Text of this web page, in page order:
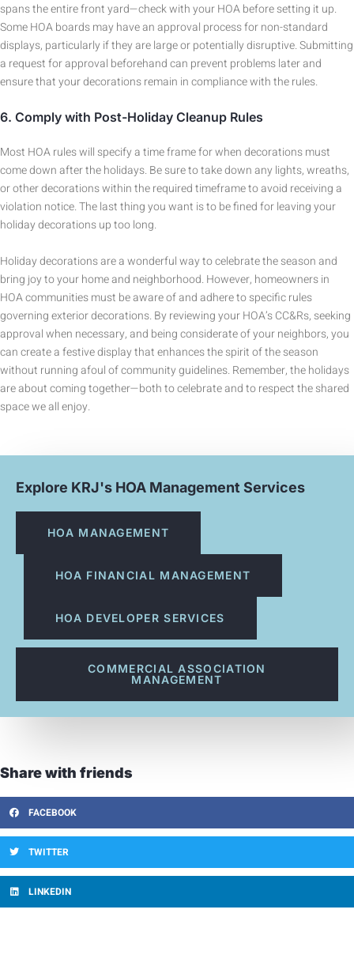
spans the entire front yard—check with your HOA before setting it up.
Some HOA boards may have an approval process for non-standard
displays, particularly if they are large or potentially disruptive. Submitting
a request for approval beforehand can prevent problems later and
ensure that your decorations remain in compliance with the rules.
6. Comply with Post-Holiday Cleanup Rules
Most HOA rules will specify a time frame for when decorations must
come down after the holidays. Be sure to take down any lights, wreaths,
or other decorations within the required timeframe to avoid receiving a
violation notice. The last thing you want is to be fined for leaving your
holiday decorations up too long.
Holiday decorations are a wonderful way to celebrate the season and
bring joy to your home and neighborhood. However, homeowners in
HOA communities must be aware of and adhere to specific rules
governing exterior decorations. By reviewing your HOA’s CC&Rs, seeking
approval when necessary, and being considerate of your neighbors, you
can create a festive display that enhances the spirit of the season
without running afoul of community guidelines. Remember, the holidays
are about coming together—both to celebrate and to respect the shared
space we all enjoy.
Explore KRJ's HOA Management Services
HOA MANAGEMENT
HOA FINANCIAL MANAGEMENT
HOA DEVELOPER SERVICES
COMMERCIAL ASSOCIATION
MANAGEMENT
Share with friends
FACEBOOK
TWITTER
LINKEDIN